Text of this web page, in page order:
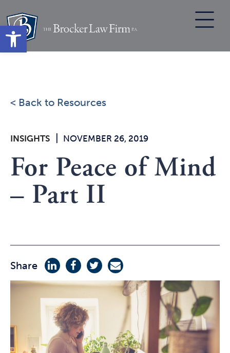
Open toolbar
content
< Back to Resources
INSIGHTS NOVEMBER 26, 2019
For Peace of Mind
– Part II
Share